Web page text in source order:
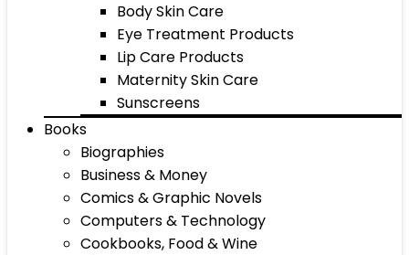
Body Skin Care
Eye Treatment Products
Lip Care Products
Maternity Skin Care
Sunscreens
Books
Biographies
Business & Money
Comics & Graphic Novels
Computers & Technology
Cookbooks, Food & Wine